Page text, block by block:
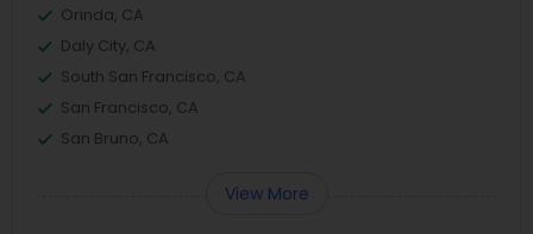
Orinda, CA
Daly City, CA
South San Francisco, CA
San Francisco, CA
San Bruno, CA
View More